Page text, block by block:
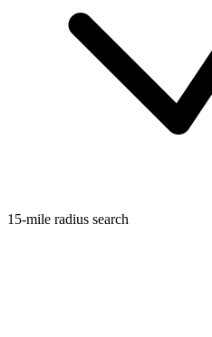
15-mile radius search